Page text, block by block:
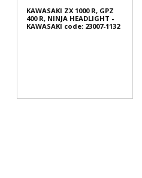
KAWASAKI ZX 1000 R, GPZ
400 R, NINJA HEADLIGHT -
KAWASAKI code: 23007-1132